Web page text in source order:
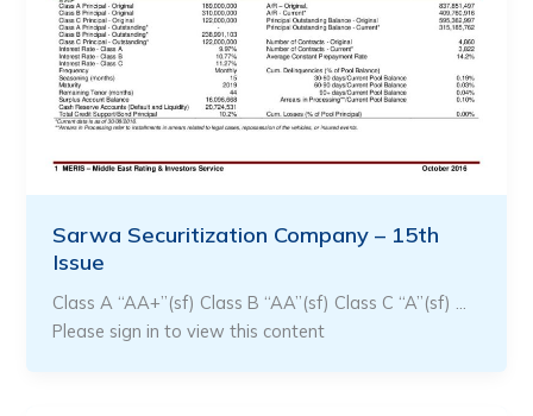
Sarwa Securitization Company – 15th
Issue
Class A “AA+”(sf) Class B “AA”(sf) Class C “A”(sf) …
Please sign in to view this content